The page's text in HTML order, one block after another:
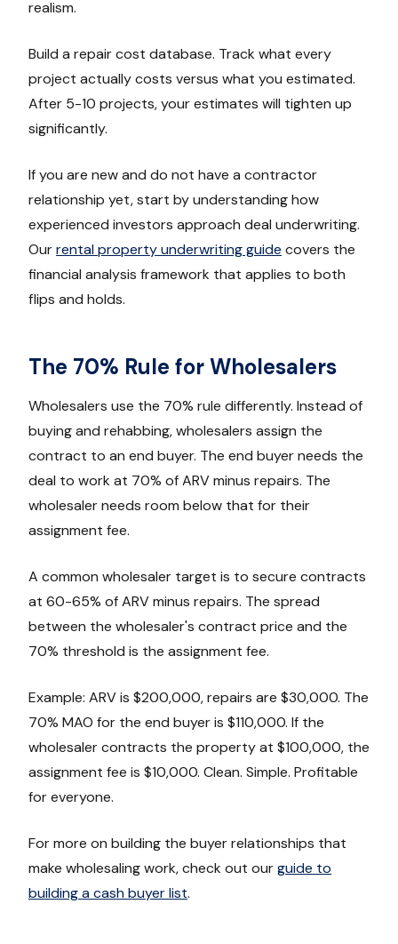
realism.
Build a repair cost database. Track what every
project actually costs versus what you estimated.
After 5-10 projects, your estimates will tighten up
significantly.
If you are new and do not have a contractor
relationship yet, start by understanding how
experienced investors approach deal underwriting.
Ourrental property underwriting guide covers the
financial analysis framework that applies to both
flips and holds.
The 70% Rule for Wholesalers
Wholesalers use the 70% rule differently. Instead of
buying and rehabbing, wholesalers assign the
contract to an end buyer. The end buyer needs the
deal to work at 70% of ARV minus repairs. The
wholesaler needs room below that for their
assignment fee.
A common wholesaler target is to secure contracts
at 60-65% of ARV minus repairs. The spread
between the wholesaler's contract price and the
70% threshold is the assignment fee.
Example: ARV is $200,000, repairs are $30,000. The
70% MAO for the end buyer is $110,000. If the
wholesaler contracts the property at $100,000, the
assignment fee is $10,000. Clean. Simple. Profitable
for everyone.
For more on building the buyer relationships that
make wholesaling work, check out ourguide to
building a cash buyer list.